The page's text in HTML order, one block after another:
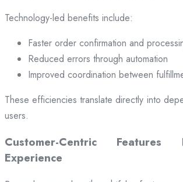
Technology-led benefits include:
Faster order confirmation and
Reduced errors through automation
Improved coordination between
These efficiencies translate directly into
users.
Customer-Centric
Experience